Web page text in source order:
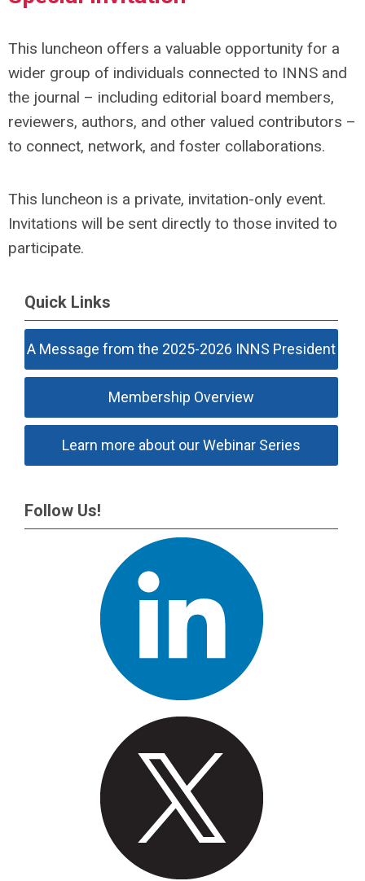
This luncheon offers a valuable opportunity for a
wider group of individuals connected to INNS and
the journal – including editorial board members,
reviewers, authors, and other valued contributors –
to connect, network, and foster collaborations.
This luncheon is a private, invitation-only event.
Invitations will be sent directly to those invited to
participate.
Quick Links
A Message from the 2025-2026 INNS President
Membership Overview
Learn more about our Webinar Series
Follow Us!